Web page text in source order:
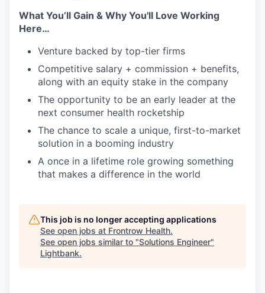
What You’ll Gain & Why You'll Love Working
Here…
Venture backed by top-tier firms
Competitive salary + commission + benefits,
along with an equity stake in the company
The opportunity to be an early leader at the
next consumer health rocketship
The chance to scale a unique, first-to-market
solution in a booming industry
A once in a lifetime role growing something
that makes a difference in the world
This job is no longer accepting applications
See open jobs at Frontrow Health.
See open jobs similar to "Solutions Engineer"
Lightbank.